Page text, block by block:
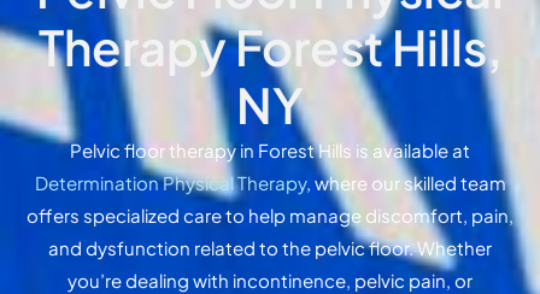
Therapy Forest Hills,
NY
Pelvic floor therapy in Forest Hills is available at
Determination Physical Therapy, where our skilled team
offers specialized care to help manage discomfort, pain,
and dysfunction related to the pelvic floor. Whether
you’re dealing with incontinence, pelvic pain, or